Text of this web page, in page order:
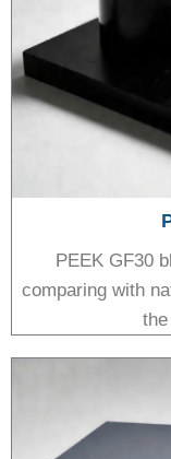
PEEK GF30
comparing with